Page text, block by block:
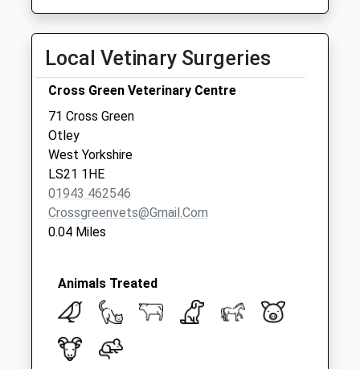
Newall
No More
Collections Today
Weekday Last
Collection:09:00
Saturday Last
Collection:07:00
Local Vetinary Surgeries
Cross Green Veterinary Centre
71 Cross Green
Otley
West Yorkshire
LS21 1HE
01943 462546
Crossgreenvets@gmail.com
0.04 Miles
Animals Treated